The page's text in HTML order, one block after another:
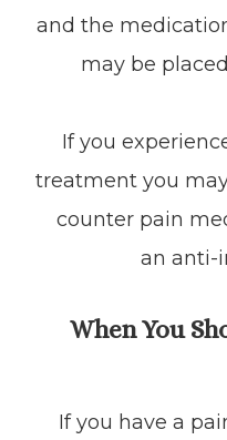
and the
may be
If you
treatment you
counter pain
an anti-
When You
If you have a